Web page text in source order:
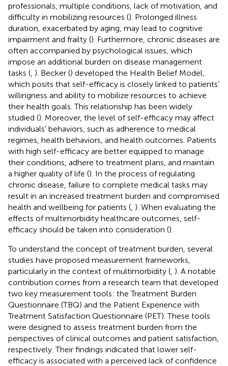
professionals, multiple conditions, lack of motivation, and
difficulty in mobilizing resources (). Prolonged illness
duration, exacerbated by aging, may lead to cognitive
impairment and frailty (). Furthermore, chronic diseases are
often accompanied by psychological issues, which
impose an additional burden on disease management
tasks ( ). Becker () developed the Health Belief Model,
which posits that self-efficacy is closely linked to patients’
willingness and ability to mobilize resources to achieve
their health goals. This relationship has been widely
studied (). Moreover, the level of self-efficacy may affect
individuals’ behaviors, such as adherence to medical
regimes, health behaviors, and health outcomes. Patients
with high self-efficacy are better equipped to manage
their conditions, adhere to treatment plans, and maintain
a higher quality of life (). In the process of regulating
chronic disease, failure to complete medical tasks may
result in an increased treatment burden and compromised
health and wellbeing for patients ( ). When evaluating the
effects of multimorbidity healthcare outcomes, self-
efficacy should be taken into consideration ().
To understand the concept of treatment burden, several
studies have proposed measurement frameworks,
particularly in the context of multimorbidity ( ). A notable
contribution comes from a research team that developed
two key measurement tools: the Treatment Burden
Questionnaire (TBQ) and the Patient Experience with
Treatment Satisfaction Questionnaire (PET). These tools
were designed to assess treatment burden from the
perspectives of clinical outcomes and patient satisfaction,
respectively. Their findings indicated that lower self-
efficacy is associated with a perceived lack of confidence